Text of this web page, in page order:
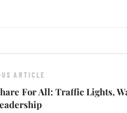
ARTICLE
For All: Traffic Lights,